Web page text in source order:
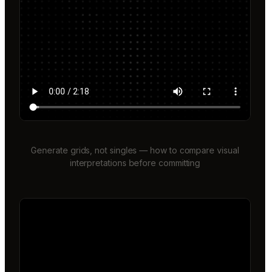
Generate grids, not singles — how to compare visual
interpretations before committing